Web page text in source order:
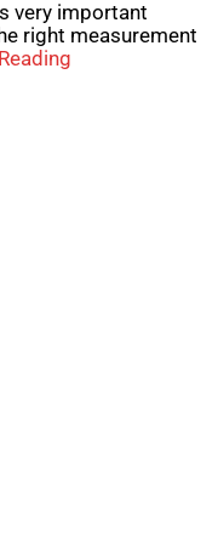
very important
right measurement